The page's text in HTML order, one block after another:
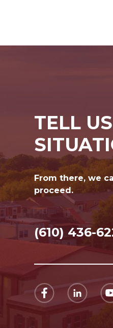
TELL
From there, we
proceed.
(610) 436-